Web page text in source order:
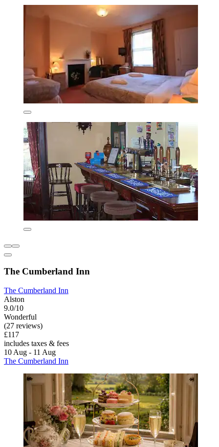
The Cumberland Inn
The Cumberland Inn
Alston
9.0/10
Wonderful
(27 reviews)
£117
includes taxes & fees
10 Aug - 11 Aug
The Cumberland Inn